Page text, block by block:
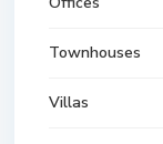
Townhouses
Villas